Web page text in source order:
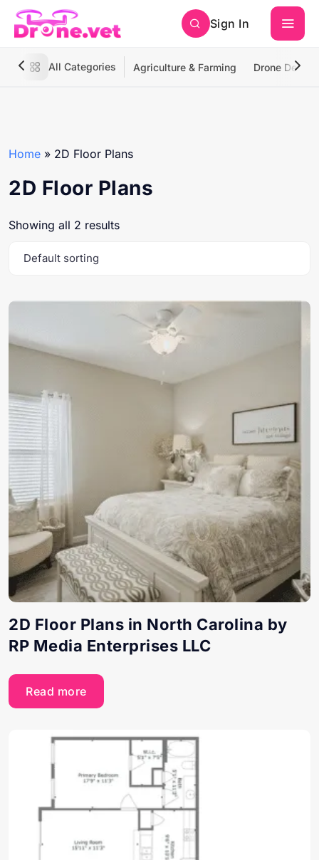
Sign In
All Categories Agriculture & Farming Drone
Home » 2D Floor Plans
2D Floor Plans
Showing all 2 results
2D Floor Plans in North Carolina by
RP Media Enterprises LLC
Read more